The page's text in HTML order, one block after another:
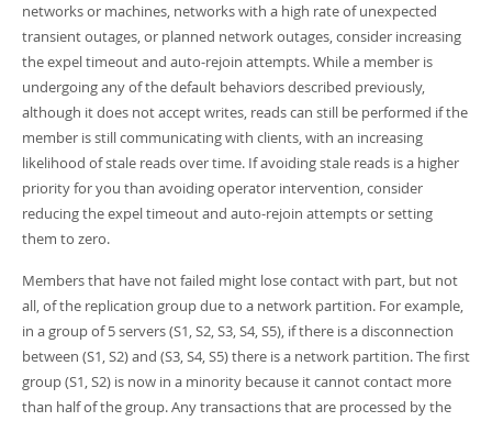
networks or machines, networks with a high rate of unexpected
transient outages, or planned network outages, consider increasing
the expel timeout and auto-rejoin attempts. While a member is
undergoing any of the default behaviors described previously,
although it does not accept writes, reads can still be performed if the
member is still communicating with clients, with an increasing
likelihood of stale reads over time. If avoiding stale reads is a higher
priority for you than avoiding operator intervention, consider
reducing the expel timeout and auto-rejoin attempts or setting
them to zero.
Members that have not failed might lose contact with part, but not
all, of the replication group due to a network partition. For example,
in a group of 5 servers (S1, S2, S3, S4, S5), if there is a disconnection
between (S1, S2) and (S3, S4, S5) there is a network partition. The first
group (S1, S2) is now in a minority because it cannot contact more
than half of the group. Any transactions that are processed by the